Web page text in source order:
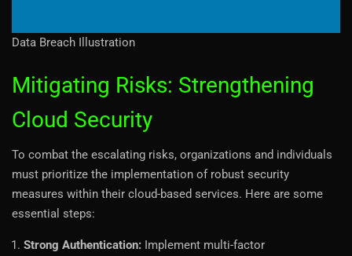
Data Breach Illustration
Mitigating Risks: Strengthening
Cloud Security
To combat the escalating risks, organizations and individuals
must prioritize the implementation of robust security
measures within their cloud-based services. Here are some
essential steps:
Strong Authentication: Implement multi-factor